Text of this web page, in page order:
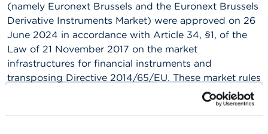
W
a
r
n
i
n
s
(namely Euronext Brussels and the Euronext Brussels
Derivative Instruments Market) were approved on 26
June 2024 in accordance with Article 34, §1, of the
Law of 21 November 2017 on the market
infrastructures for financial instruments and
transposing Directive 2014/65/EU. These market rules
The market rules are available onEuronext
's